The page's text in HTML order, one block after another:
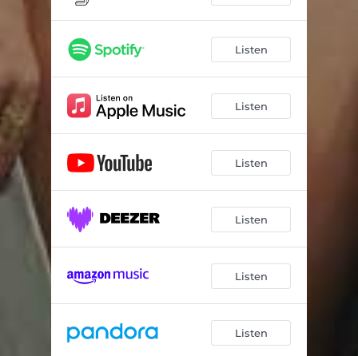
Listen
Listen
Listen
Listen
Listen
Listen